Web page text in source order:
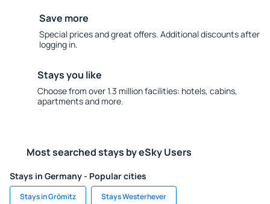
Save more
Special prices and great offers. Additional discounts after
logging in.
Stays you like
Choose from over 1.3 million facilities: hotels, cabins,
apartments and more.
Most searched stays by eSky Users
Stays in Germany - Popular cities
Stays in Grömitz Stays Westerhever